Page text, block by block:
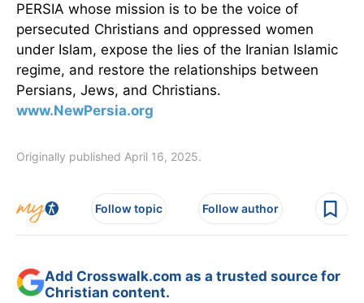
PERSIA whose mission is to be the voice of
persecuted Christians and oppressed women
under Islam, expose the lies of the Iranian Islamic
regime, and restore the relationships between
Persians, Jews, and Christians.
www.NewPersia.org
Originally published April 16, 2025.
Follow topic Follow author
Add Crosswalk.com as a trusted source for
Christian content.